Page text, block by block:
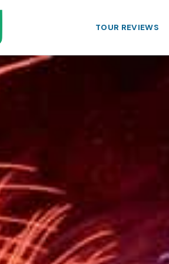
TOUR REVIEWS